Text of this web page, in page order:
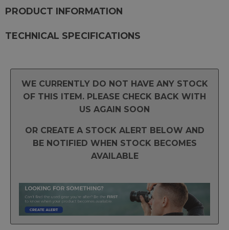
PRODUCT INFORMATION
TECHNICAL SPECIFICATIONS
WE CURRENTLY DO NOT HAVE ANY STOCK
OF THIS ITEM. PLEASE CHECK BACK WITH
US AGAIN SOON
OR CREATE A STOCK ALERT BELOW AND
BE NOTIFIED WHEN STOCK BECOMES
AVAILABLE